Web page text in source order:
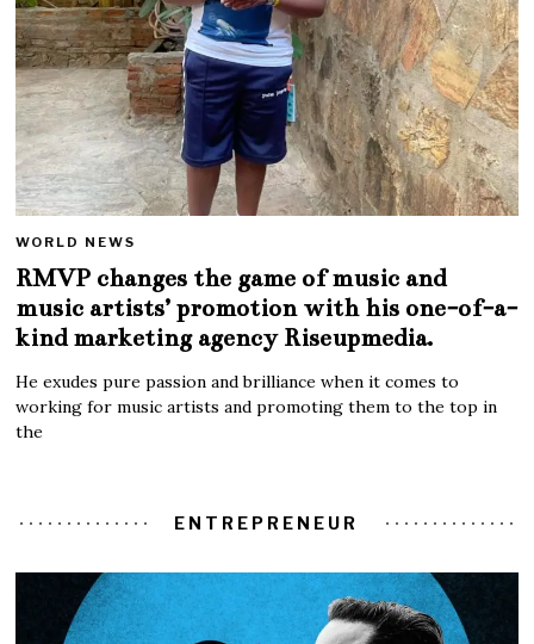
WORLD NEWS
RMVP changes the game of music and
music artists’ promotion with his one-of-a-
kind marketing agency Riseupmedia.
He exudes pure passion and brilliance when it comes to
working for music artists and promoting them to the top in
the
ENTREPRENEUR